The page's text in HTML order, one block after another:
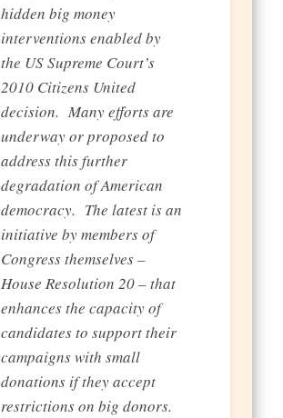
hidden big money
interventions enabled by
the US Supreme Court’s
2010 Citizens United
decision. Many efforts are
underway or proposed to
address this further
degradation of American
democracy. The latest is an
initiative by members of
Congress themselves –
House Resolution 20 – that
enhances the capacity of
candidates to support their
campaigns with small
donations if they accept
restrictions on big donors.